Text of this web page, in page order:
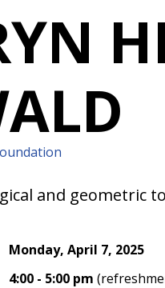
and geometric
Monday, April 7, 2025
4:00 - 5:00 pm